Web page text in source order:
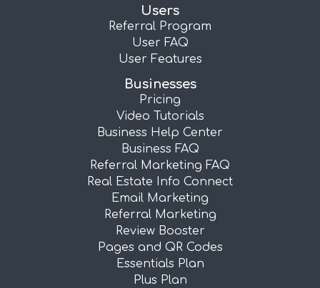
Users
Referral Program
User FAQ
User Features
Businesses
Pricing
Video Tutorials
Business Help Center
Business FAQ
Referral Marketing FAQ
Real Estate Info Connect
Email Marketing
Referral Marketing
Review Booster
Pages and QR Codes
Essentials Plan
Plus Plan